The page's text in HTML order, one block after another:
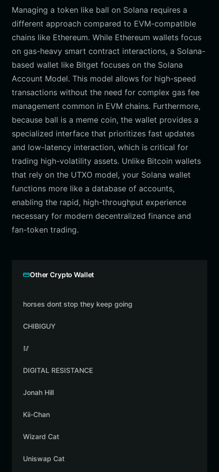
Managing a token like ball on Solana requires a
different approach compared to EVM-compatible
chains like Ethereum. While Ethereum wallets focus
on gas-heavy smart contract interactions, a Solana-
based wallet like Bitget focuses on the Solana
Account Model. This model allows for high-speed
transactions without the need for complex gas fee
management common in EVM chains. Furthermore,
because ball is a meme coin, the wallet provides a
specialized interface that prioritizes fast updates
and low-latency interaction, which is critical for
trading high-volatility assets. Unlike Bitcoin wallets
that rely on the UTXO model, your Solana wallet
functions more like a database of accounts,
enabling the rapid, high-throughput experience
necessary for modern decentralized finance and
fan-token trading.
Other Crypto Wallet
horses dont stop they keep going
CHIBIGUY
🥢
DIGITAL RESISTANCE
Jonah Hill
Kii-Chan
Wizard Cat
Uniswap Cat